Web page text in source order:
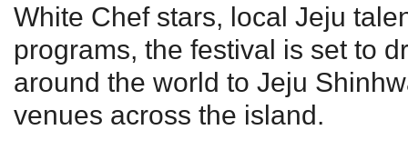
White Chef stars, local Jeju
programs, the festival is set to
around the world to Jeju
venues across the island.